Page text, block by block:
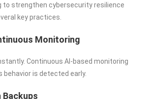
to strengthen cybersecurity resilience
key practices.
Monitoring
Continuous AI-based monitoring
behavior is detected early.
Backups